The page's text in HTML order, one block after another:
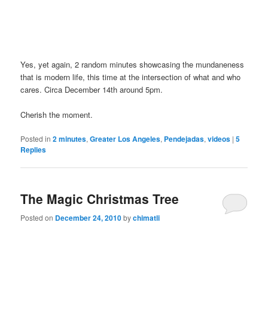
Yes, yet again, 2 random minutes showcasing the mundaneness
that is modern life, this time at the intersection of what and who
cares. Circa December 14th around 5pm.
Cherish the moment.
Posted in 2 minutes,Greater Los Angeles, Pendejadas,videos |5
Replies
The Magic Christmas Tree
Posted on December 24, 2010bychimatli